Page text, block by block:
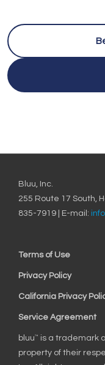
Bluu, Inc.
255 Route 17 South,
835-7919 | E-mail:
Terms of Use
Privacy Policy
California Privacy
Service Agreement
bluu™
is a trademark
property of their